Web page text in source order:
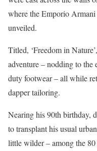
where the Emporio
unveiled.
Titled, ‘Freedom in
adventure – nodding to the
duty footwear – all while
dapper tailoring.
Nearing his 90th birthday,
to transplant his usual
little wilder – among the